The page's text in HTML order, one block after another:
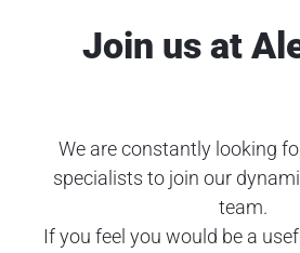
Join us at
We are constantly looking
specialists to join our
team.
If you feel you would be a